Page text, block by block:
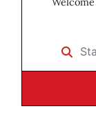
Start